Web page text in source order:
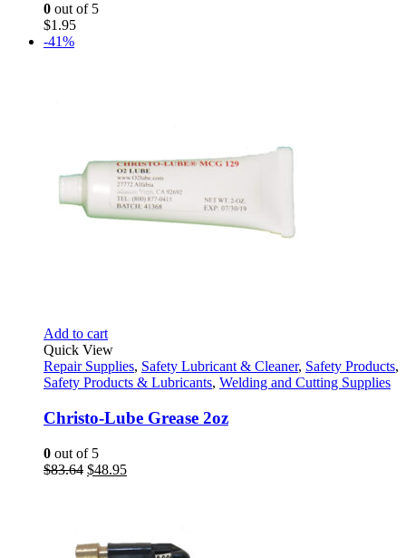
0 out of 5
$1.95
-41%
Add to cart
Quick View
Repair Supplies, Safety Lubricant & Cleaner, Safety Products,
Safety Products & Lubricants, Welding and Cutting Supplies
Christo-Lube Grease 2oz
0 out of 5
$83.64 Original
$48.95Current